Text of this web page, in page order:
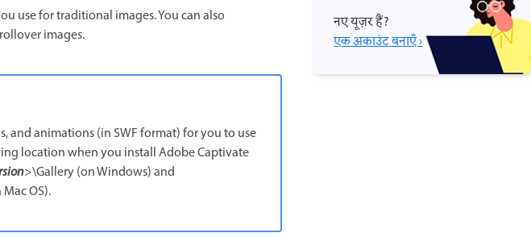
use for traditional images. You can also
images.
and animations (in SWF format) for you to use
location when you install Adobe Captivate
>\Gallery (on Windows) and
OS).
नए यूज़र हैं?
एक अकाउंट बनाएँ ›